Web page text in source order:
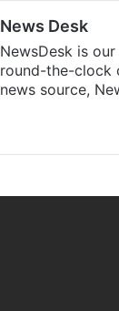
News Desk
NewsDesk is
round-the-clock
news source,